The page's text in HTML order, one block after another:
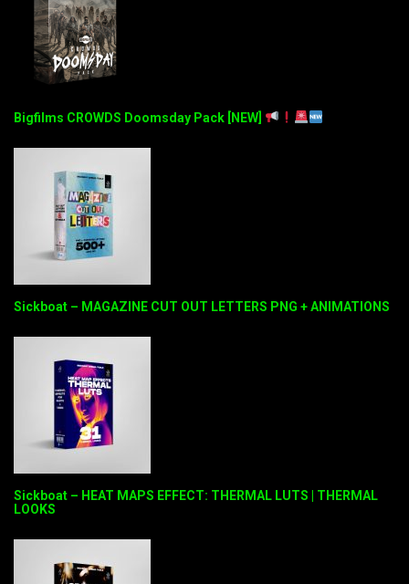
Bigfilms CROWDS Doomsday Pack [NEW]
Sickboat – MAGAZINE CUT OUT LETTERS PNG + ANIMATIONS
Sickboat – HEAT MAPS EFFECT: THERMAL LUTS | THERMAL
LOOKS